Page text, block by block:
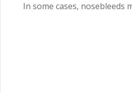
In some cases, nosebleeds